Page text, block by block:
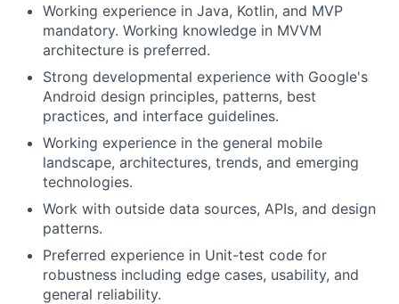
Working experience in Java, Kotlin, and MVP
mandatory. Working knowledge in MVVM
architecture is preferred.
Strong developmental experience with Google's
Android design principles, patterns, best
practices, and interface guidelines.
Working experience in the general mobile
landscape, architectures, trends, and emerging
technologies.
Work with outside data sources, APIs, and design
patterns.
Preferred experience in Unit-test code for
robustness including edge cases, usability, and
general reliability.